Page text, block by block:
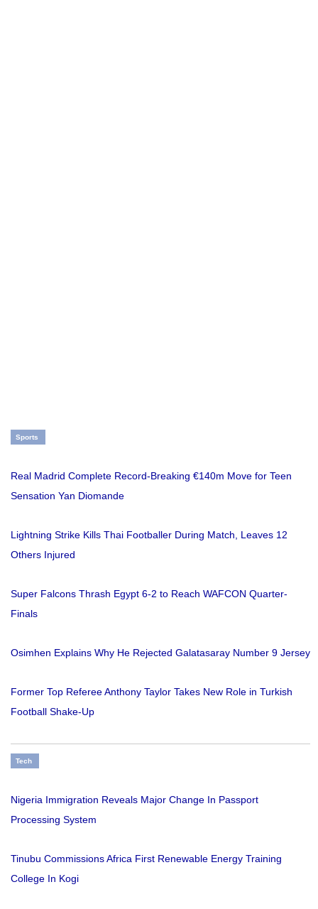
Sports
Real Madrid Complete Record-Breaking €140m Move for Teen
Sensation Yan Diomande
Lightning Strike Kills Thai Footballer During Match, Leaves 12
Others Injured
Super Falcons Thrash Egypt 6-2 to Reach WAFCON Quarter-
Finals
Osimhen Explains Why He Rejected Galatasaray Number 9 Jersey
Former Top Referee Anthony Taylor Takes New Role in Turkish
Football Shake-Up
Tech
Nigeria Immigration Reveals Major Change In Passport
Processing System
Tinubu Commissions Africa First Renewable Energy Training
College In Kogi